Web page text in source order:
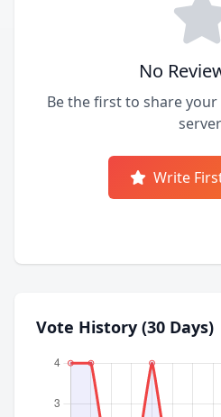
No
Be the first to share
Write
Vote History (30 Days)